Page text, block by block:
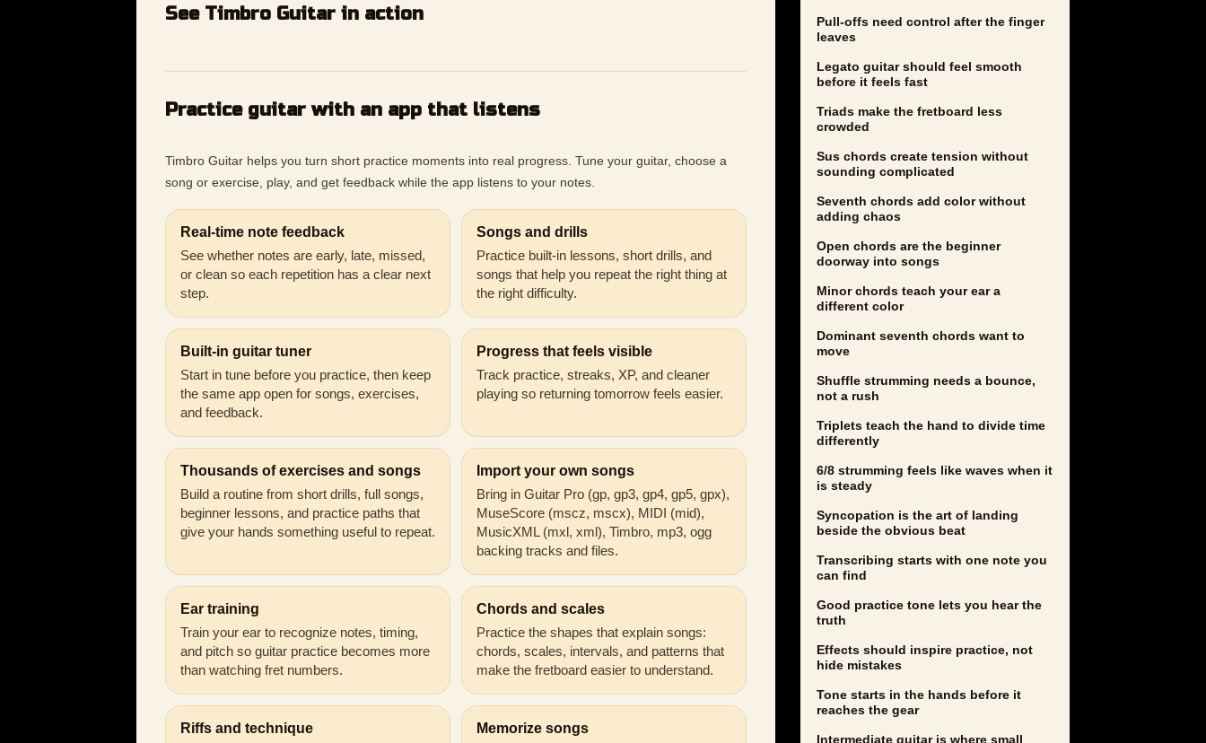
See Timbro Guitar in action
Practice guitar with an app that listens
Timbro Guitar helps you turn short practice moments into real progress. Tune your guitar, choose a
song or exercise, play, and get feedback while the app listens to your notes.
Real-time note feedback
See whether notes are early, late, missed,
or clean so each repetition has a clear next
step.
Songs and drills
Practice built-in lessons, short drills, and
songs that help you repeat the right thing at
the right difficulty.
Built-in guitar tuner
Start in tune before you practice, then keep
the same app open for songs, exercises,
and feedback.
Progress that feels visible
Track practice, streaks, XP, and cleaner
playing so returning tomorrow feels easier.
Thousands of exercises and songs
Build a routine from short drills, full songs,
beginner lessons, and practice paths that
give your hands something useful to repeat.
Import your own songs
Bring in Guitar Pro (gp, gp3, gp4, gp5, gpx),
MuseScore (mscz, mscx), MIDI (mid),
MusicXML (mxl, xml), Timbro, mp3, ogg
backing tracks and files.
Ear training
Train your ear to recognize notes, timing,
and pitch so guitar practice becomes more
than watching fret numbers.
Chords and scales
Practice the shapes that explain songs:
chords, scales, intervals, and patterns that
make the fretboard easier to understand.
Riffs and technique Memorize songs
Pull-offs need control after the finger
leaves
Legato guitar should feel smooth
before it feels fast
Triads make the fretboard less
crowded
Sus chords create tension without
sounding complicated
Seventh chords add color without
adding chaos
Open chords are the beginner
doorway into songs
Minor chords teach your ear a
different color
Dominant seventh chords want to
move
Shuffle strumming needs a bounce,
not a rush
Triplets teach the hand to divide time
differently
6/8 strumming feels like waves when it
is steady
Syncopation is the art of landing
beside the obvious beat
Transcribing starts with one note you
can find
Good practice tone lets you hear the
truth
Effects should inspire practice, not
hide mistakes
Tone starts in the hands before it
reaches the gear
Intermediate guitar is where small